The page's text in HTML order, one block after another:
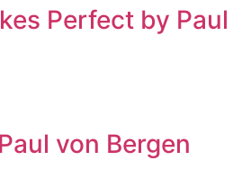
Perfect by Paul
von Bergen